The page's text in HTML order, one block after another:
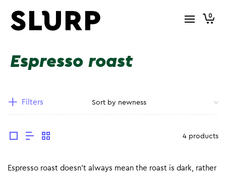
0
Espresso roast
Filters
4 products
Espresso roast doesn’t always mean the roast is dark, rather